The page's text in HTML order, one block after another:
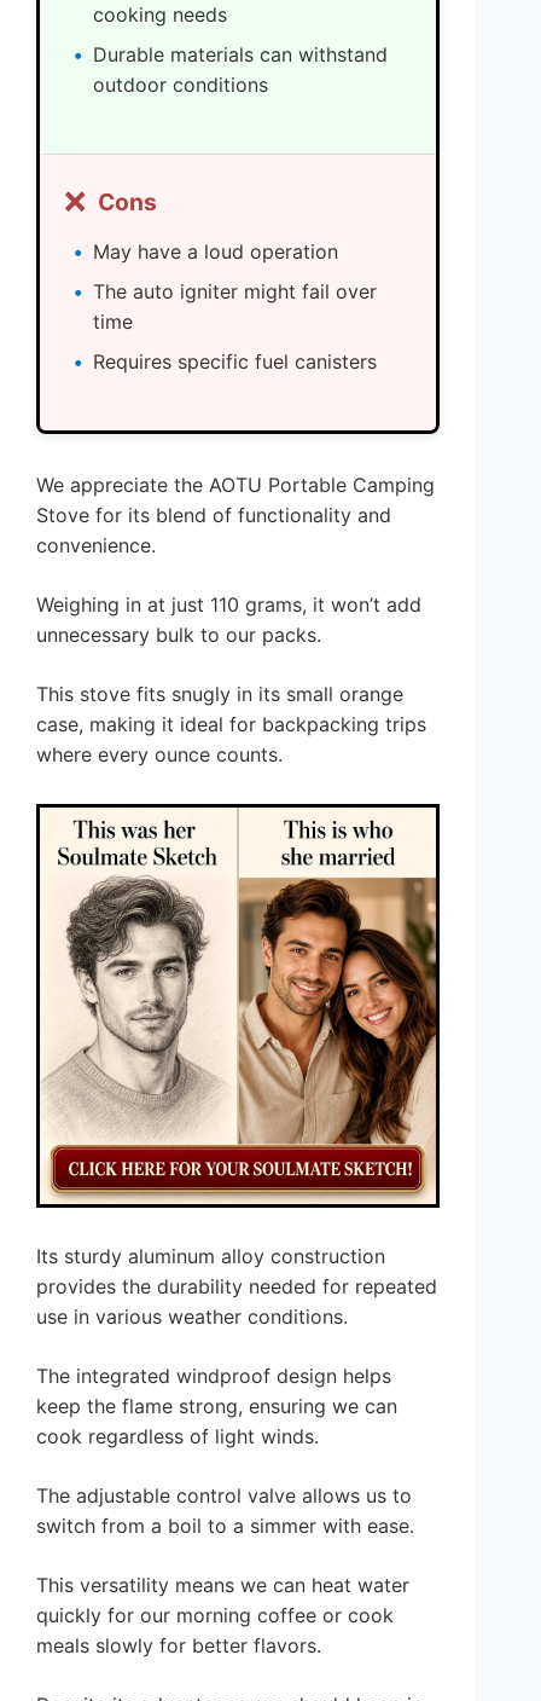
cooking needs
Durable materials can withstand
outdoor conditions
❌ Cons
May have a loud operation
The auto igniter might fail over
time
Requires specific fuel canisters
We appreciate the AOTU Portable Camping
Stove for its blend of functionality and
convenience.
Weighing in at just 110 grams, it won’t add
unnecessary bulk to our packs.
This stove fits snugly in its small orange
case, making it ideal for backpacking trips
where every ounce counts.
Its sturdy aluminum alloy construction
provides the durability needed for repeated
use in various weather conditions.
The integrated windproof design helps
keep the flame strong, ensuring we can
cook regardless of light winds.
The adjustable control valve allows us to
switch from a boil to a simmer with ease.
This versatility means we can heat water
quickly for our morning coffee or cook
meals slowly for better flavors.